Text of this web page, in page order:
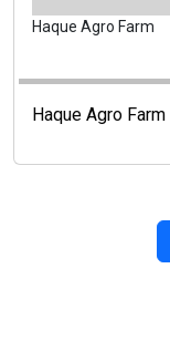
Haque Agro Farm
Haque Agro Farm